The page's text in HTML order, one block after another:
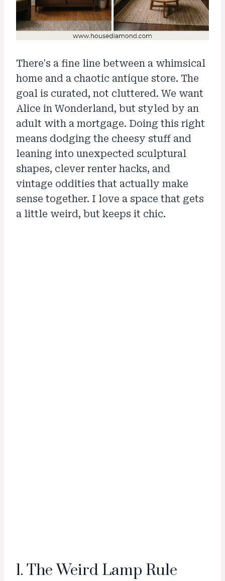
There's a fine line between a whimsical
home and a chaotic antique store. The
goal is curated, not cluttered. We want
Alice in Wonderland, but styled by an
adult with a mortgage. Doing this right
means dodging the cheesy stuff and
leaning into unexpected sculptural
shapes, clever renter hacks, and
vintage oddities that actually make
sense together. I love a space that gets
a little weird, but keeps it chic.
1. The Weird Lamp Rule